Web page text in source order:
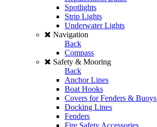
Spotlights
Strip Lights
Underwater Lights
Navigation
Back
Compass
Safety & Mooring
Back
Anchor Lines
Boat Hooks
Covers for Fenders & Buoys
Docking Lines
Fenders
Fire Safety Accessories